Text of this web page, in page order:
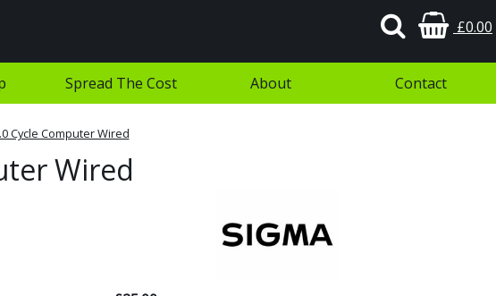
£0.00
Spread The Cost About Contact
Cycle Computer Wired
Wired